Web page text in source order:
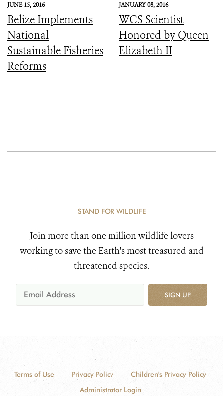
JUNE 15, 2016
Belize Implements
National
Sustainable Fisheries
Reforms
JANUARY 08, 2016
WCS Scientist
Honored by Queen
Elizabeth II
STAND FOR WILDLIFE
Join more than one million wildlife lovers
working to save the Earth's most treasured and
threatened species.
SIGN UP
Terms of Use Privacy Policy
Children's Privacy Policy
Administrator Login